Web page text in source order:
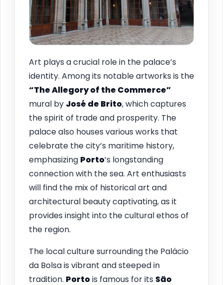
Art plays a crucial role in the palace’s
identity. Among its notable artworks is the
“The Allegory of the Commerce”
mural by José de Brito, which captures
the spirit of trade and prosperity. The
palace also houses various works that
celebrate the city’s maritime history,
emphasizing Porto’s longstanding
connection with the sea. Art enthusiasts
will find the mix of historical art and
architectural beauty captivating, as it
provides insight into the cultural ethos of
the region.
The local culture surrounding the Palácio
da Bolsa is vibrant and steeped in
tradition. Portois famous for its São